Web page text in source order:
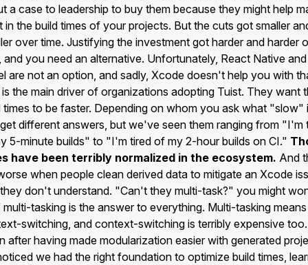
a case to leadership to buy them because they might help
in the build times of your projects. But the cuts got smaller
over time. Justifying the investment got harder and harder
and you need an alternative. Unfortunately, React Native and
are not an option, and sadly, Xcode doesn't help you with
the main driver of organizations adopting Tuist. They want
times to be faster. Depending on whom you ask what "slow"
different answers, but we've seen them ranging from "I'm
5-minute builds" to "I'm tired of my 2-hour builds on CI."
have been terribly normalized in the ecosystem. And
when people clean derived data to mitigate an Xcode
don't understand. "Can't they multi-task?" you might
multi-tasking is the answer to everything. Multi-tasking means
switching, and context-switching is terribly expensive too.
after having made modularization easier with generated
we had the right foundation to optimize build times,